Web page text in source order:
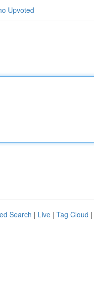
Upvoted
Search | Live | Tag Cloud |